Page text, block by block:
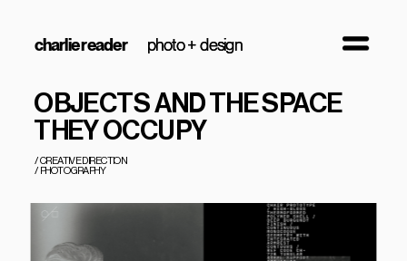
photo + design
charlie reader
OBJECTS AND THE SPACE
THEY OCCUPY
/  CREATIVE DIRECTION
/  PHOTOGRAPHY
photo + design